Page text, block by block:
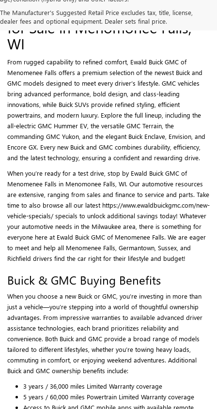
The Manufacturer's Suggested Retail Price excludes tax, title, license,
dealer fees and optional equipment. Dealer sets final price.
New Buick and GMC Models
for Sale in Menomonee Falls,
WI
From rugged capability to refined comfort, Ewald Buick GMC of
Menomenee Falls offers a premium selection of the newest Buick and
GMC models designed to meet every driver’s lifestyle. GMC vehicles
bring advanced performance, bold design, and class-leading
innovations, while Buick SUVs provide refined styling, efficient
powertrains, and modern luxury. Explore the full lineup, including the
all-electric GMC Hummer EV, the versatile GMC Terrain, the
commanding GMC Yukon, and the elegant Buick Enclave, Envision, and
Encore GX. Every new Buick and GMC combines durability, efficiency,
and the latest technology, ensuring a confident and rewarding drive.
When you’re ready for a test drive, stop by Ewald Buick GMC of
Menomenee Falls in Menomonee Falls, WI. Our automotive resources
are extensive, ranging from sales and finance to service and parts. Take
time to also browse all our latest https://www.ewaldbuickgmc.com/new-
vehicle-specials/ specials to unlock additional savings today! Whatever
your automotive needs in the Milwaukee area, there is something for
everyone here at Ewald Buick GMC of Menomenee Falls. We are eager
to meet and help all Menomenee Falls, Germantown, Sussex, and
Richfield drivers find the car right for their lifestyle and budget!
Buick & GMC Buying Benefits
When you choose a new Buick or GMC, you’re investing in more than
just a vehicle—you’re stepping into a world of thoughtful ownership
advantages. From impressive warranties to available advanced driver
assistance technologies, each brand prioritizes reliability and
convenience. Both Buick and GMC provide a broad range of models
tailored to different lifestyles, whether you’re towing heavy loads,
commuting in comfort, or enjoying weekend adventures. Additional
Buick and GMC ownership benefits include:
3 years / 36,000 miles Limited Warranty coverage
5 years / 60,000 miles Powertrain Limited Warranty coverage